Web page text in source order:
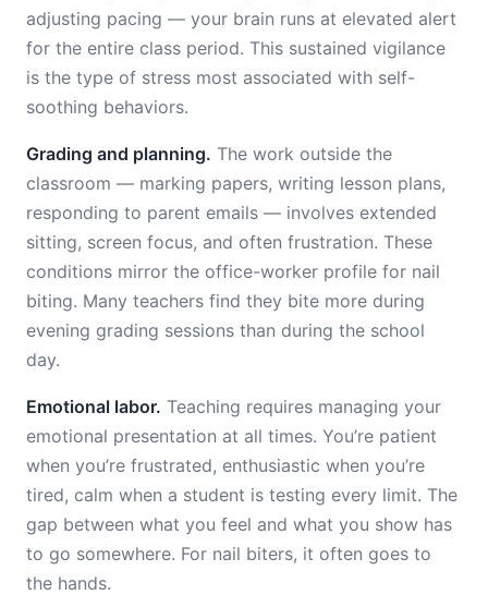
adjusting pacing — your brain runs at elevated alert
for the entire class period. This sustained vigilance
is the type of stress most associated with self-
soothing behaviors.
Grading and planning. The work outside the
classroom — marking papers, writing lesson plans,
responding to parent emails — involves extended
sitting, screen focus, and often frustration. These
conditions mirror the office-worker profile for nail
biting. Many teachers find they bite more during
evening grading sessions than during the school
day.
Emotional labor. Teaching requires managing your
emotional presentation at all times. You’re patient
when you’re frustrated, enthusiastic when you’re
tired, calm when a student is testing every limit. The
gap between what you feel and what you show has
to go somewhere. For nail biters, it often goes to
the hands.